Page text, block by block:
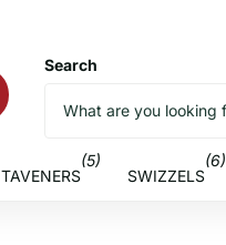
Search
TAVENERS
(5)
SWIZZELS
(6)